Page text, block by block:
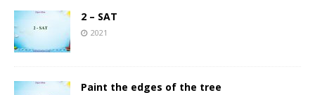
2 – SAT
2021
Paint the edges of the tree